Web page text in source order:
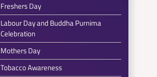
Freshers Day
Labour Day and Buddha Purnima
Celebration
Mothers Day
Tobacco Awareness